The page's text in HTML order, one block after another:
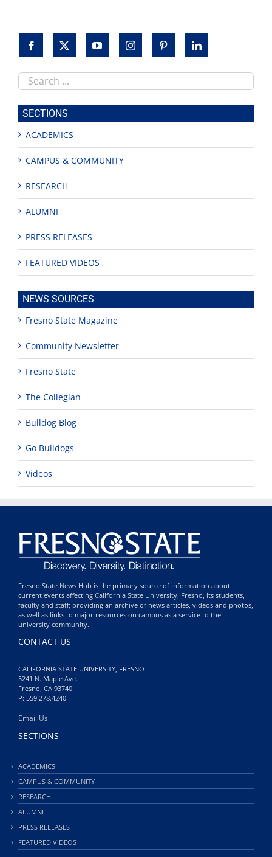
Search
this
site
SECTIONS
ACADEMICS
CAMPUS & COMMUNITY
RESEARCH
ALUMNI
PRESS RELEASES
FEATURED VIDEOS
NEWS SOURCES
Fresno State Magazine
Community Newsletter
Fresno State
The Collegian
Bulldog Blog
Go Bulldogs
Videos
Fresno State News Hub is the primary source of information about
current events affecting California State University, Fresno, its students,
faculty and staff; providing an archive of news articles, videos and photos,
as well as links to major resources on campus as a service to the
university community.
CONTACT US
CALIFORNIA STATE UNIVERSITY, FRESNO
5241 N. Maple Ave.
Fresno, CA 93740
P: 559.278.4240
Email Us
SECTIONS
ACADEMICS
CAMPUS & COMMUNITY
RESEARCH
ALUMNI
PRESS RELEASES
FEATURED VIDEOS